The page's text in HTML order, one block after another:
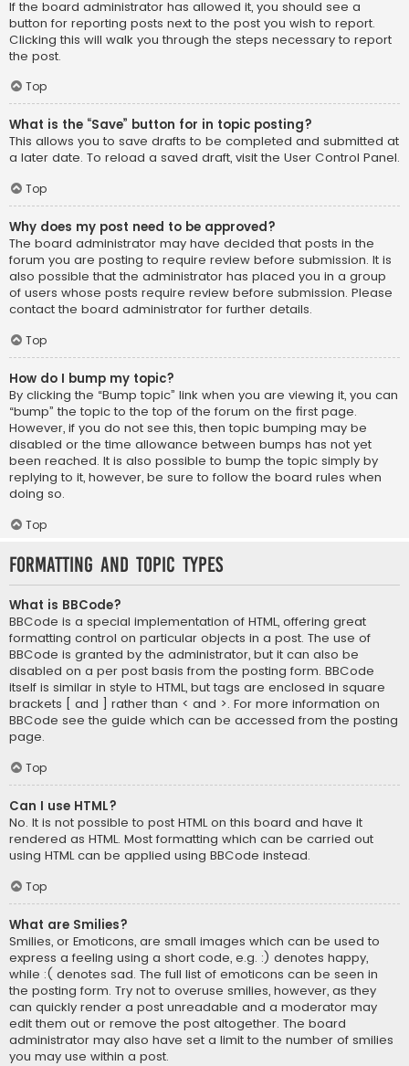
If the board administrator has allowed it, you should see a
button for reporting posts next to the post you wish to report.
Clicking this will walk you through the steps necessary to report
the post.
Top
What is the “Save” button for in topic posting?
This allows you to save drafts to be completed and submitted at
a later date. To reload a saved draft, visit the User Control Panel.
Top
Why does my post need to be approved?
The board administrator may have decided that posts in the
forum you are posting to require review before submission. It is
also possible that the administrator has placed you in a group
of users whose posts require review before submission. Please
contact the board administrator for further details.
Top
How do I bump my topic?
By clicking the “Bump topic” link when you are viewing it, you can
“bump” the topic to the top of the forum on the first page.
However, if you do not see this, then topic bumping may be
disabled or the time allowance between bumps has not yet
been reached. It is also possible to bump the topic simply by
replying to it, however, be sure to follow the board rules when
doing so.
Top
Formatting and Topic Types
What is BBCode?
BBCode is a special implementation of HTML, offering great
formatting control on particular objects in a post. The use of
BBCode is granted by the administrator, but it can also be
disabled on a per post basis from the posting form. BBCode
itself is similar in style to HTML, but tags are enclosed in square
brackets [ and ] rather than < and >. For more information on
BBCode see the guide which can be accessed from the posting
page.
Top
Can I use HTML?
No. It is not possible to post HTML on this board and have it
rendered as HTML. Most formatting which can be carried out
using HTML can be applied using BBCode instead.
Top
What are Smilies?
Smilies, or Emoticons, are small images which can be used to
express a feeling using a short code, e.g. :) denotes happy,
while :( denotes sad. The full list of emoticons can be seen in
the posting form. Try not to overuse smilies, however, as they
can quickly render a post unreadable and a moderator may
edit them out or remove the post altogether. The board
administrator may also have set a limit to the number of smilies
you may use within a post.